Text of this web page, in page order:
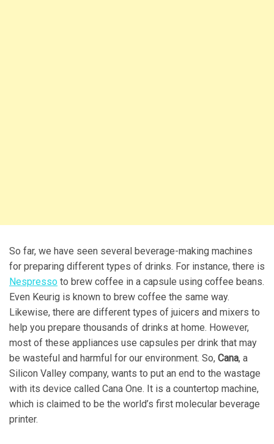
So far, we have seen several beverage-making machines
for preparing different types of drinks. For instance, there is
Nespresso to brew coffee in a capsule using coffee beans.
Even Keurig is known to brew coffee the same way.
Likewise, there are different types of juicers and mixers to
help you prepare thousands of drinks at home. However,
most of these appliances use capsules per drink that may
be wasteful and harmful for our environment. So, Cana, a
Silicon Valley company, wants to put an end to the wastage
with its device called Cana One. It is a countertop machine,
which is claimed to be the world’s first molecular beverage
printer.